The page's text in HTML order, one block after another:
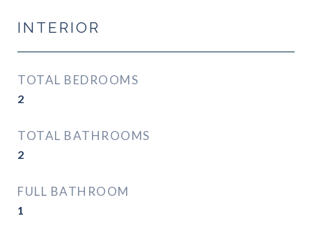
INTERIOR
TOTAL BEDROOMS
2
TOTAL BATHROOMS
2
FULL BATHROOM
1